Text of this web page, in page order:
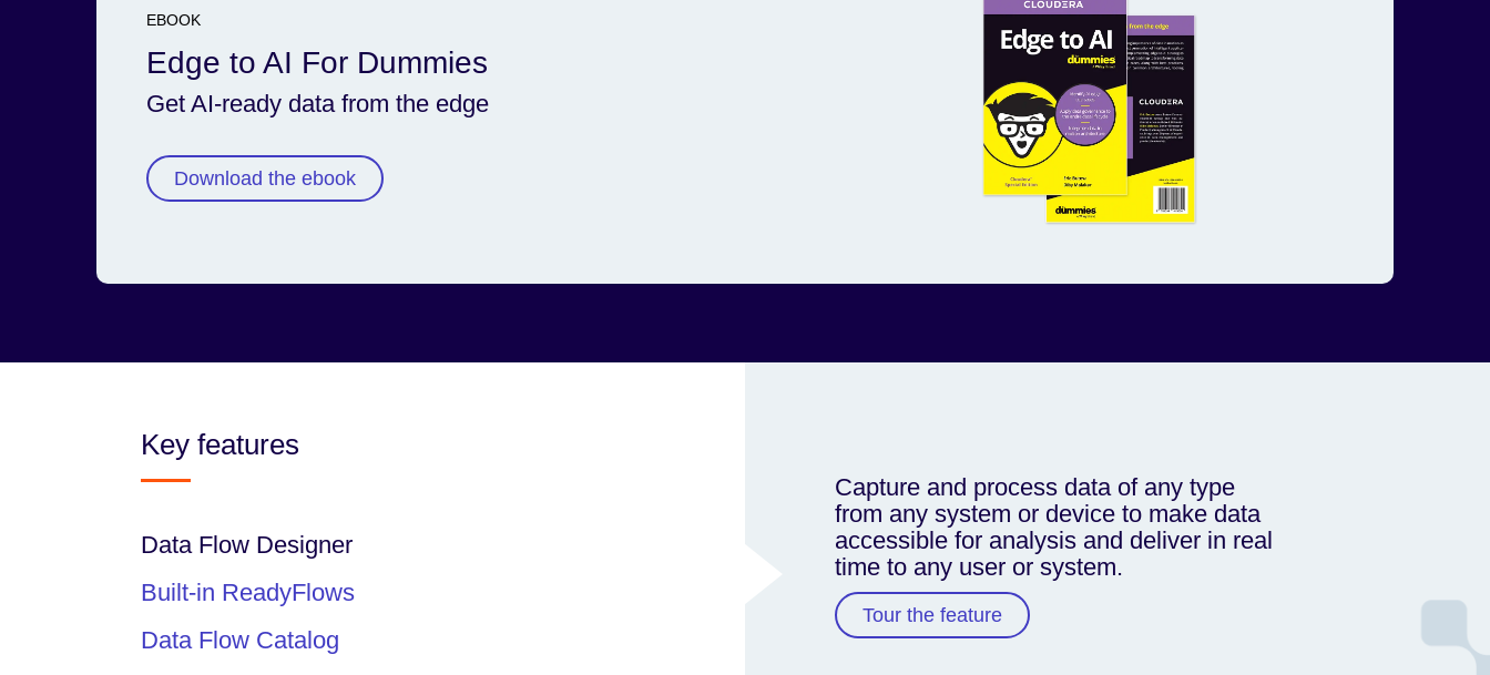
EBOOK
Edge to AI For Dummies
Get AI-ready data from the edge
Download the ebook
Key features
Data Flow Designer
Built-in ReadyFlows
Data Flow Catalog
Capture and process data of any type
from any system or device to make data
accessible for analysis and deliver in real
time to any user or system.
Tour the feature